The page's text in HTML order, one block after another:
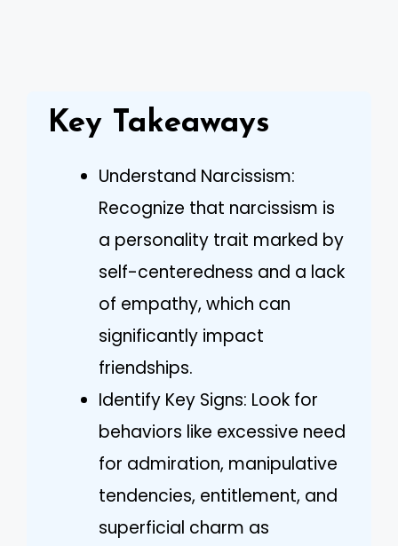
Key Takeaways
Understand Narcissism:
Recognize that narcissism is
a personality trait marked by
self-centeredness and a lack
of empathy, which can
significantly impact
friendships.
Identify Key Signs: Look for
behaviors like excessive need
for admiration, manipulative
tendencies, entitlement, and
superficial charm as